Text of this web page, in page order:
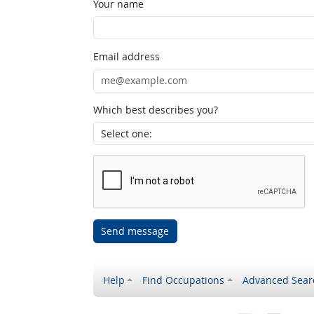
Your name
Email address
Which best describes you?
Send message
Help Find Occupations Advanced